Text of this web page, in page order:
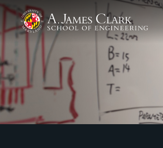
Skip to main content
A. James Clark School of Engineering